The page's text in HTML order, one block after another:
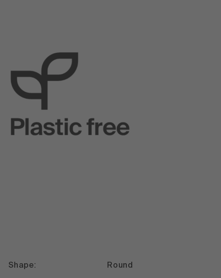
Shape: Round